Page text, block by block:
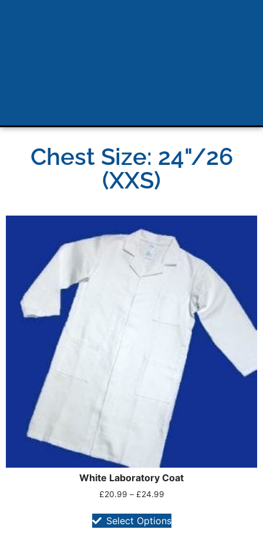
Chest Size: 24"/26
(XXS)
White Laboratory Coat
£20.99 – £24.99
Select Options